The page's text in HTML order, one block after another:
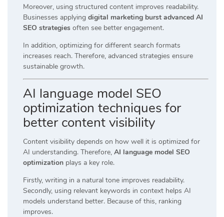
Moreover, using structured content improves readability.
Businesses applying digital marketing burst advanced AI
SEO strategies often see better engagement.
In addition, optimizing for different search formats
increases reach. Therefore, advanced strategies ensure
sustainable growth.
AI language model SEO
optimization techniques for
better content visibility
Content visibility depends on how well it is optimized for
AI understanding. Therefore, AI language model SEO
optimization plays a key role.
Firstly, writing in a natural tone improves readability.
Secondly, using relevant keywords in context helps AI
models understand better. Because of this, ranking
improves.